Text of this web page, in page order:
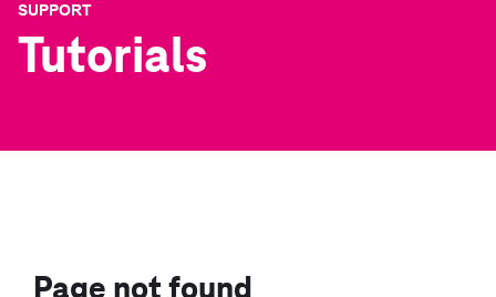
SUPPORT
Tutorials